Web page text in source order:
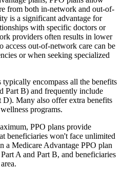
from both in-network and out-of-
is a significant advantage for
with specific doctors or
providers often results in lower
access out-of-network care can be
or when seeking specialized
encompass all the benefits
Part B) and frequently include
D). Many also offer extra benefits
programs.
PPO plans provide
beneficiaries won't face unlimited
a Medicare Advantage PPO plan
A and Part B, and beneficiaries